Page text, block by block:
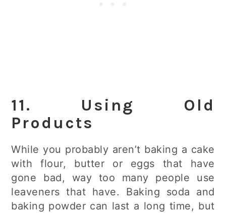
11. Using Old
Products
While you probably aren’t baking a cake
with flour, butter or eggs that have
gone bad, way too many people use
leaveners that have. Baking soda and
baking powder can last a long time, but